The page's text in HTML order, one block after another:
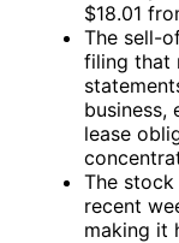
$18.01
The sell-
filing that
business,
lease
The stock
recent
making it